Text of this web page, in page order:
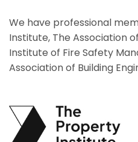
We have professional
Institute, The Association
Institute of Fire Safety
Association of Building